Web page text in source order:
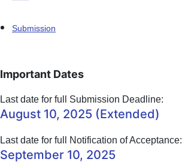
Submission
Important Dates
Last date for full Submission Deadline:
August 10, 2025 (Extended)
Last date for full Notification of Acceptance:
September 10, 2025